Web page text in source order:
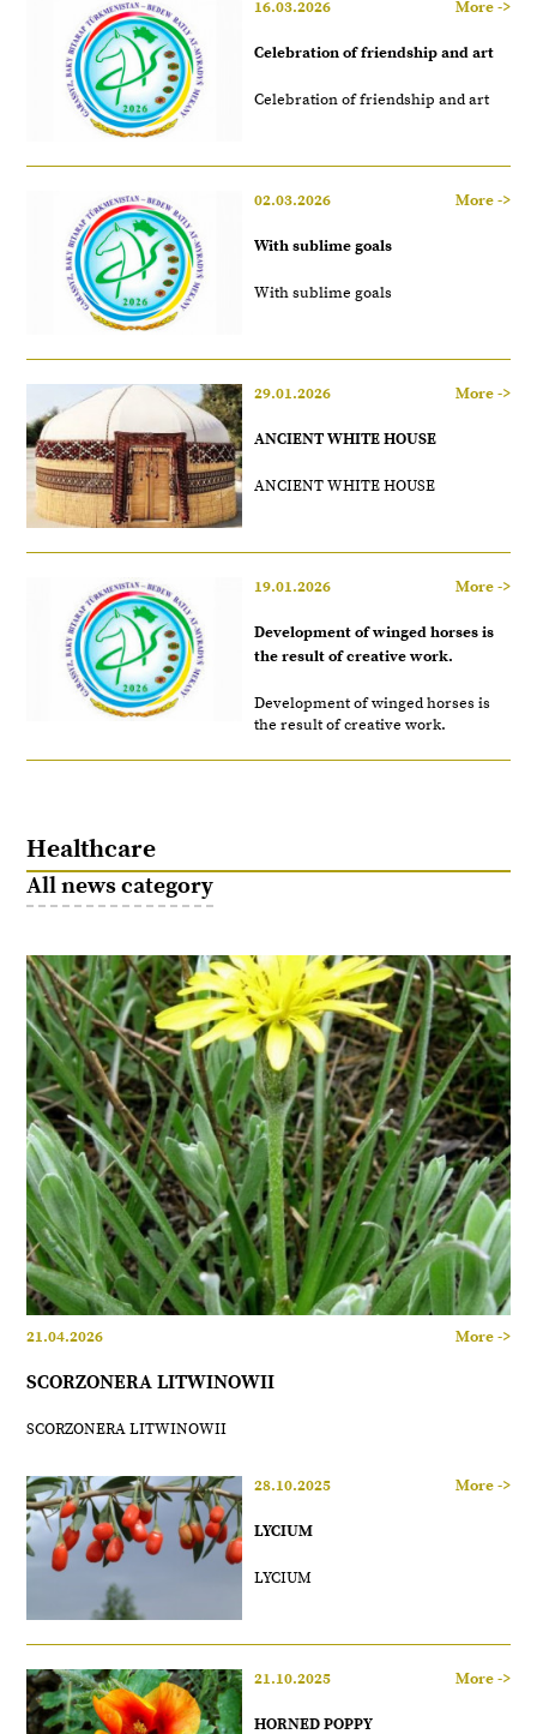
16.03.2026 More ->
Celebration of friendship and art
Celebration of friendship and art
02.03.2026 More ->
With sublime goals
With sublime goals
29.01.2026 More ->
ANCIENT WHITE HOUSE
ANCIENT WHITE HOUSE
19.01.2026 More ->
Development of winged horses is
the result of creative work.
Development of winged horses is
the result of creative work.
Healthcare
All news category
21.04.2026 More ->
SCORZONERA LITWINOWII
SCORZONERA LITWINOWII
28.10.2025 More ->
LYCIUM
LYCIUM
21.10.2025 More ->
HORNED POPPY